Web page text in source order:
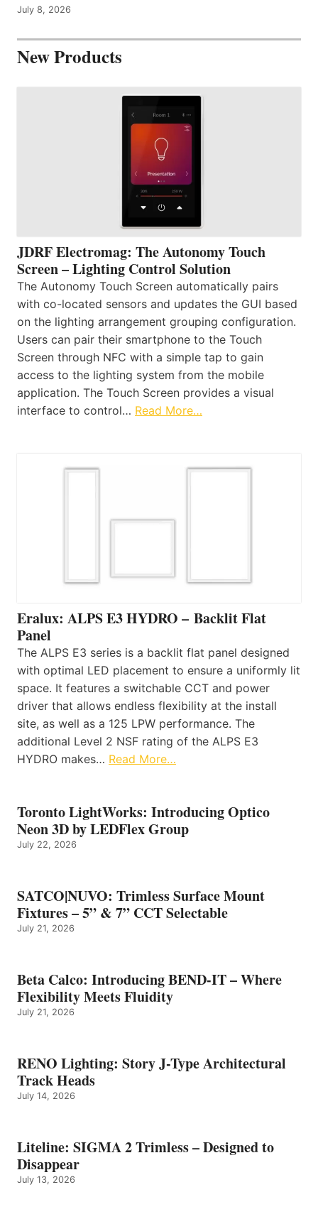
July 8, 2026
New Products
JDRF Electromag: The Autonomy Touch
Screen – Lighting Control Solution
The Autonomy Touch Screen automatically pairs
with co-located sensors and updates the GUI based
on the lighting arrangement grouping configuration.
Users can pair their smartphone to the Touch
Screen through NFC with a simple tap to gain
access to the lighting system from the mobile
application. The Touch Screen provides a visual
interface to control… Read More…
Eralux: ALPS E3 HYDRO – Backlit Flat
Panel
The ALPS E3 series is a backlit flat panel designed
with optimal LED placement to ensure a uniformly lit
space. It features a switchable CCT and power
driver that allows endless flexibility at the install
site, as well as a 125 LPW performance. The
additional Level 2 NSF rating of the ALPS E3
HYDRO makes… Read More…
Toronto LightWorks: Introducing Optico
Neon 3D by LEDFlex Group
July 22, 2026
SATCO|NUVO: Trimless Surface Mount
Fixtures – 5” & 7” CCT Selectable
July 21, 2026
Beta Calco: Introducing BEND-IT – Where
Flexibility Meets Fluidity
July 21, 2026
RENO Lighting: Story J-Type Architectural
Track Heads
July 14, 2026
Liteline: SIGMA 2 Trimless – Designed to
Disappear
July 13, 2026